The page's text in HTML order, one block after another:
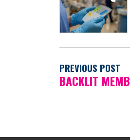
PREVIOUS POST
BACKLIT